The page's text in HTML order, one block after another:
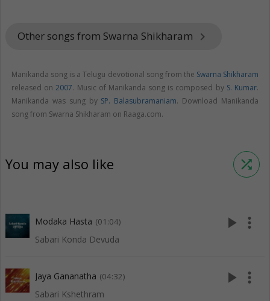
Other songs from Swarna Shikharam keyboard_arrow_right
Manikanda song is a Telugu devotional song from the Swarna Shikharam
released on2007. Music of Manikanda song is composed by S. Kumar.
Manikanda was sung by SP. Balasubramaniam. Download Manikanda
song from Swarna Shikharam on Raaga.com.
You may also like shuffle
Modaka Hasta (01:04)
Sabari Konda Devuda
play_arrow more_vert
Jaya Gananatha (04:32)
Sabari Kshethram
play_arrow more_vert